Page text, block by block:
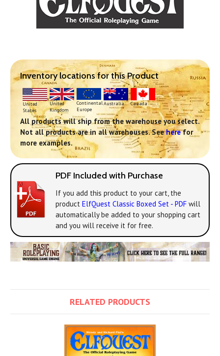
Inventory locations for this Product
United
States
United
Kingdom
Continental
Europe
Australia Canada
All products will ship from the warehouse you select.
Not all products are in all warehouses. Seeherefor
more examples.
PDF Included with Purchase
If you add this product to your cart, the
product ElfQuest Classic Boxed Set - PDF will
automatically be added to your shopping cart
and you will receive it for free.
RELATED PRODUCTS